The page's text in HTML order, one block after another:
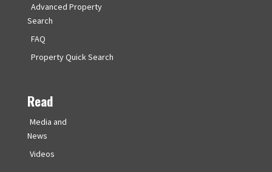
Advanced Property
Search
FAQ
Property Quick Search
Read
Media and
News
Videos